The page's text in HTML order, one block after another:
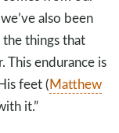
also been
things that
This endurance is
feet (Matthew
it.”